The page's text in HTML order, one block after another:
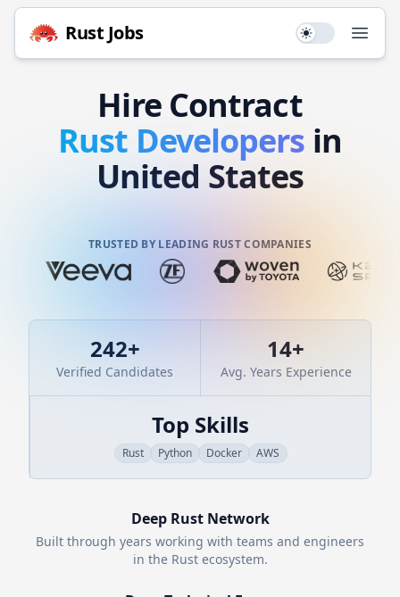
Rust Jobs Use setting
Hire Contract
Rust Developers in
United States
TRUSTED BY LEADING RUST COMPANIES
242+
Verified Candidates
14+
Avg. Years Experience
Top Skills
Rust Python Docker AWS
Deep RustNetwork
Built through years working with teams and engineers
in the Rustecosystem.